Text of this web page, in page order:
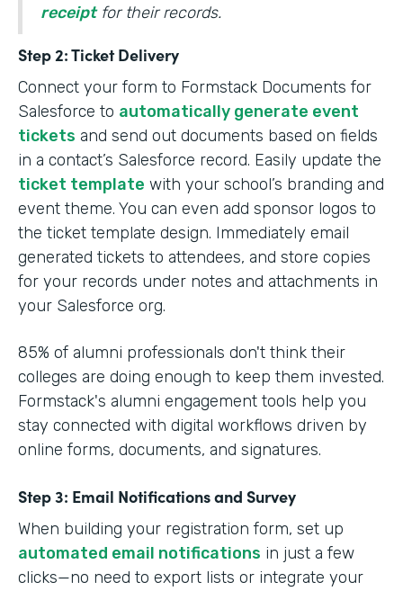
receiptfor their records.
Step 2: Ticket Delivery
Connect your form to Formstack Documents for
Salesforce to automatically generate event
tickets and send out documents based on fields
in a contact’s Salesforce record. Easily update the
ticket template with your school’s branding and
event theme. You can even add sponsor logos to
the ticket template design. Immediately email
generated tickets to attendees, and store copies
for your records under notes and attachments in
your Salesforce org.
85% of alumni professionals don't think their
colleges are doing enough to keep them invested.
Formstack's alumni engagement tools help you
stay connected with digital workflows driven by
online forms, documents, and signatures.
Step 3: Email Notifications and Survey
When building your registration form, set up
automated email notifications in just a few
clicks—no need to export lists or integrate your